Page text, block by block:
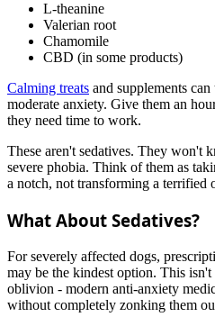
L-theanine
Valerian root
Chamomile
CBD (in some products)
Calming treats and supplements
moderate anxiety. Give them an
they need time to work.
These aren't sedatives. They won't
severe phobia. Think of them as
a notch, not transforming a terrified
What About Sedatives?
For severely affected dogs,
may be the kindest option. This
oblivion - modern anti-anxiety
without completely zonking them